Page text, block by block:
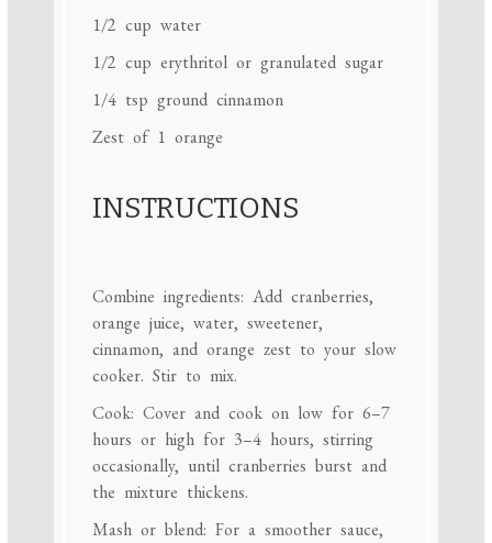
1/2 cup water
1/2 cup erythritol or granulated sugar
1/4 tsp ground cinnamon
Zest of 1 orange
INSTRUCTIONS
Combine ingredients: Add cranberries,
orange juice, water, sweetener,
cinnamon, and orange zest to your slow
cooker. Stir to mix.
Cook: Cover and cook on low for 6–7
hours or high for 3–4 hours, stirring
occasionally, until cranberries burst and
the mixture thickens.
Mash or blend: For a smoother sauce,